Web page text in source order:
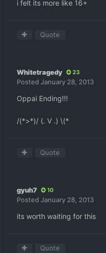
i felt its more like 16+
Quote
Whitetragedy 23
Posted January 28, 2013
Oppai Ending!!!
/(*>*)/ (. V .) \(*
Quote
gyuh7 10
Posted January 28, 2013
its worth waiting for this
Quote